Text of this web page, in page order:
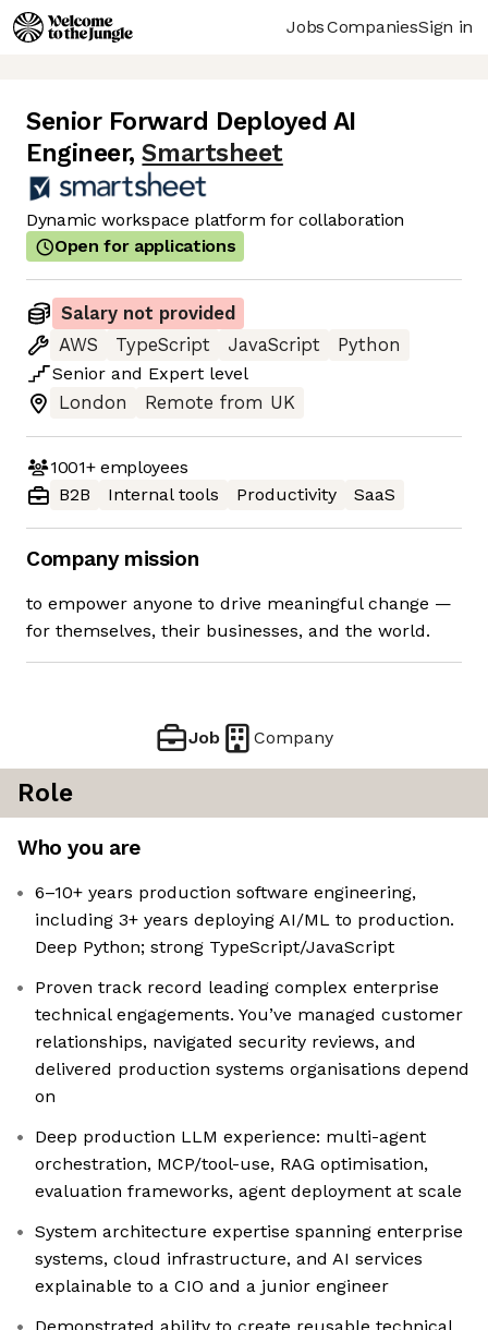
JobsCompaniesSign in
Senior Forward Deployed AI
Engineer, Smartsheet
Dynamic workspace platform for collaboration
Open for applications
Salary not provided
AWS
TypeScript JavaScript
Python
Senior and Expert level
London
Remote from UK
1001+employees
B2B
Internal tools Productivity SaaS
Company mission
to empower anyone to drive meaningful change —
for themselves, their businesses, and the world.
Job Company
Role
Who you are
6–10+ years production software engineering,
including 3+ years deploying AI/ML to production.
Deep Python; strong TypeScript/JavaScript
Proven track record leading complex enterprise
technical engagements. You’ve managed customer
relationships, navigated security reviews, and
delivered production systems organisations depend
on
Deep production LLM experience: multi-agent
orchestration, MCP/tool-use, RAG optimisation,
evaluation frameworks, agent deployment at scale
System architecture expertise spanning enterprise
systems, cloud infrastructure, and AI services
explainable to a CIO and a junior engineer